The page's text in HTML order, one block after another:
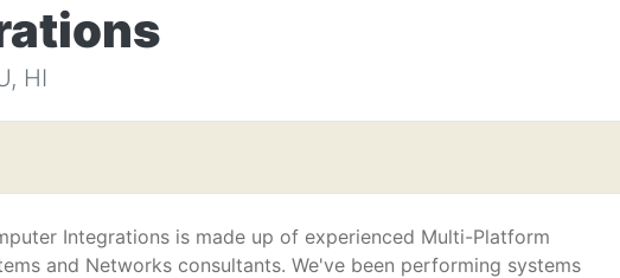
HI
Integrations is made up of experienced Multi-Platform
and Networks consultants. We've been performing systems